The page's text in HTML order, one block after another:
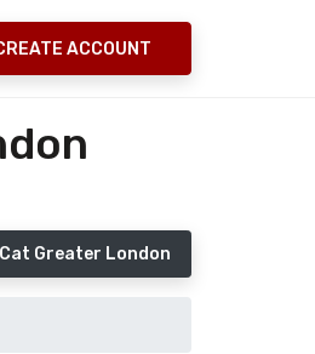
ACCOUNT
Greater London